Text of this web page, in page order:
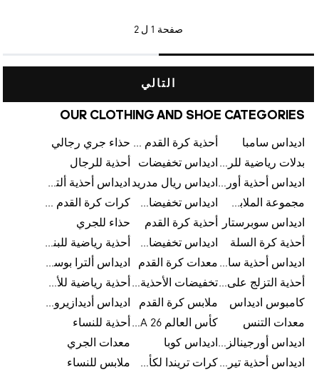
صفحة 1 ل 2
التالي
OUR CLOTHING AND SHOE CATEGORIES
اديداس سامبا أحذية كرة القدم للرجال حذاء جري رجالي
بدلات رياضية للرجال اديداس تخفيضات
أحذية للرجال
اديداس أحذية أورجينالز اديداس ريال مدريد
اديداس أحذية ألترا بوست للرجال
مجموعة الملابس الرياضية
اديداس تخفيضات للأطفال
كرات كرة القدم للرجال
اديداس سوبرستار
أحذية كرة القدم
حذاء للجري
أحذية كرة السلة
اديداس تخفيضات للرجال
أحذية رياضية للبنات
اديداس أحذية سامبا للنساء معدات كرة القدم
اديداس ألترا بوست
أحذية التزلج على اللوح للرجال
تخفيضات الأحذية للرجال
أحذية رياضية للأطفال
كامبوس اديداس
ملابس كرة القدم
اديداس أديدازيرو معدات الجري
معدات التنس
كأس العالم FIFA 26™ أحذية للنساء
اديداس أورجينالز ملابس للنساء اديداس كوبا
معدات الجري
اديداس أحذية تيريكس
كرات تريندا لكأس العالم FIFA 26™
ملابس للنساء